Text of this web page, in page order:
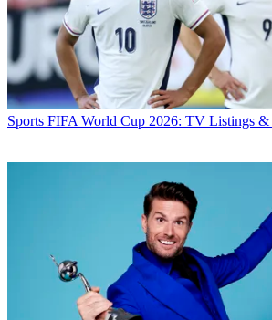
Sports FIFA World Cup 2026: TV Listings &